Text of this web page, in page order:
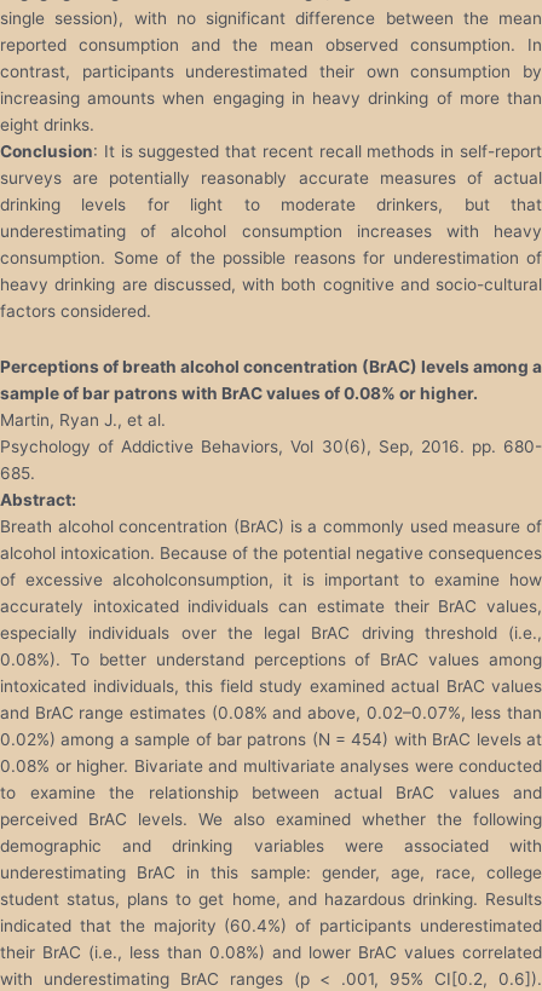
single session), with no significant difference between the mean
reported consumption and the mean observed consumption. In
contrast, participants underestimated their own consumption by
increasing amounts when engaging in heavy drinking of more than
eight drinks.
Conclusion: It is suggested that recent recall methods in self-report
surveys are potentially reasonably accurate measures of actual
drinking levels for light to moderate drinkers, but that
underestimating of alcohol consumption increases with heavy
consumption. Some of the possible reasons for underestimation of
heavy drinking are discussed, with both cognitive and socio-cultural
factors considered.
Perceptions of breath alcohol concentration (BrAC) levels among a
sample of bar patrons with BrAC values of 0.08% or higher.
Martin, Ryan J., et al.
Psychology of Addictive Behaviors, Vol 30(6), Sep, 2016. pp. 680-
685.
Abstract:
Breath alcohol concentration (BrAC) is a commonly used measure of
alcohol intoxication. Because of the potential negative consequences
of excessive alcoholconsumption, it is important to examine how
accurately intoxicated individuals can estimate their BrAC values,
especially individuals over the legal BrAC driving threshold (i.e.,
0.08%). To better understand perceptions of BrAC values among
intoxicated individuals, this field study examined actual BrAC values
and BrAC range estimates (0.08% and above, 0.02–0.07%, less than
0.02%) among a sample of bar patrons (N = 454) with BrAC levels at
0.08% or higher. Bivariate and multivariate analyses were conducted
to examine the relationship between actual BrAC values and
perceived BrAC levels. We also examined whether the following
demographic and drinking variables were associated with
underestimating BrAC in this sample: gender, age, race, college
student status, plans to get home, and hazardous drinking. Results
indicated that the majority (60.4%) of participants underestimated
their BrAC (i.e., less than 0.08%) and lower BrAC values correlated
with underestimating BrAC ranges (p < .001, 95% CI[0.2, 0.6]).